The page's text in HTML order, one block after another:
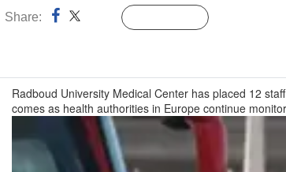
Share:
Radboud University Medical Center has placed 12
comes as health authorities in Europe continue